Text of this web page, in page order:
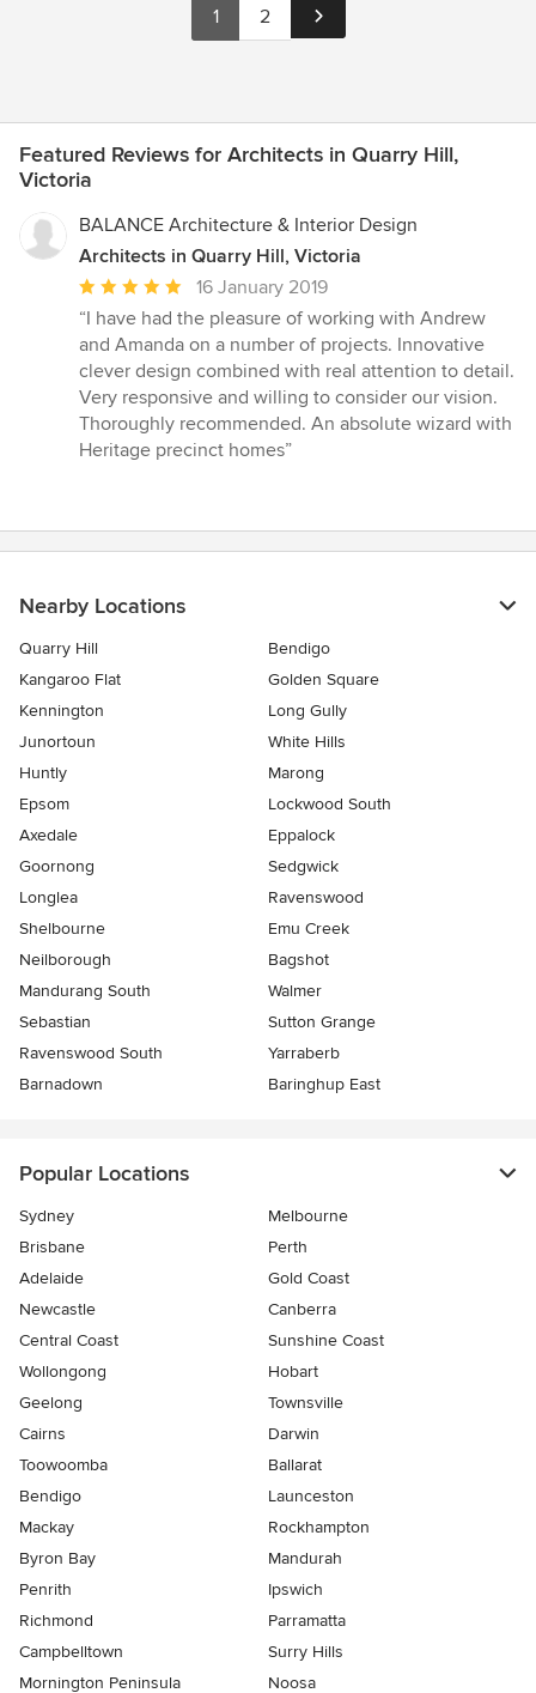
1 2
Featured Reviews for Architects in Quarry Hill,
Victoria
BALANCE Architecture & Interior Design
Architects in Quarry Hill, Victoria
Average
rating:
5
out
of
5
stars
16 January 2019
“I have had the pleasure of working with Andrew
and Amanda on a number of projects. Innovative
clever design combined with real attention to detail.
Very responsive and willing to consider our vision.
Thoroughly recommended. An absolute wizard with
Heritage precinct homes”
Nearby Locations
Quarry Hill
Bendigo
Kangaroo Flat
Golden Square
Kennington
Long Gully
Junortoun
White Hills
Huntly
Marong
Epsom
Lockwood South
Axedale
Eppalock
Goornong
Sedgwick
Longlea
Ravenswood
Shelbourne
Emu Creek
Neilborough
Bagshot
Mandurang South
Walmer
Sebastian
Sutton Grange
Ravenswood South
Yarraberb
Barnadown
Baringhup East
Popular Locations
Sydney
Melbourne
Brisbane
Perth
Adelaide
Gold Coast
Newcastle
Canberra
Central Coast
Sunshine Coast
Wollongong
Hobart
Geelong
Townsville
Cairns
Darwin
Toowoomba
Ballarat
Bendigo
Launceston
Mackay
Rockhampton
Byron Bay
Mandurah
Penrith
Ipswich
Richmond
Parramatta
Campbelltown
Surry Hills
Mornington Peninsula
Noosa